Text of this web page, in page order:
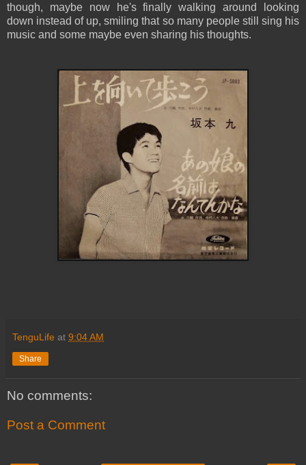
though, maybe now he's finally walking around looking
down instead of up, smiling that so many people still sing his
music and some maybe even sharing his thoughts.
TenguLife at 9:04 AM
Share
No comments:
Post a Comment